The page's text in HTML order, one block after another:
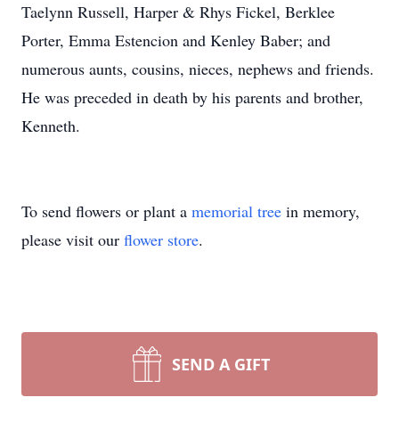
Taelynn Russell, Harper & Rhys Fickel, Berklee
Porter, Emma Estencion and Kenley Baber; and
numerous aunts, cousins, nieces, nephews and friends.
He was preceded in death by his parents and brother,
Kenneth.
To send flowers or plant a memorial tree in memory,
please visit our flower store.
SEND A GIFT